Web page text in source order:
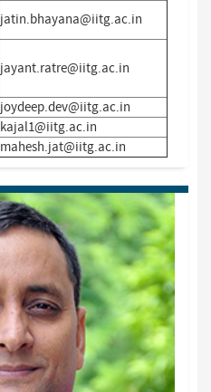
jatin.bhayana@iitg.ac.in
jayant.ratre@iitg.ac.in
joydeep.dev@iitg.ac.in
kajal1@iitg.ac.in
mahesh.jat@iitg.ac.in